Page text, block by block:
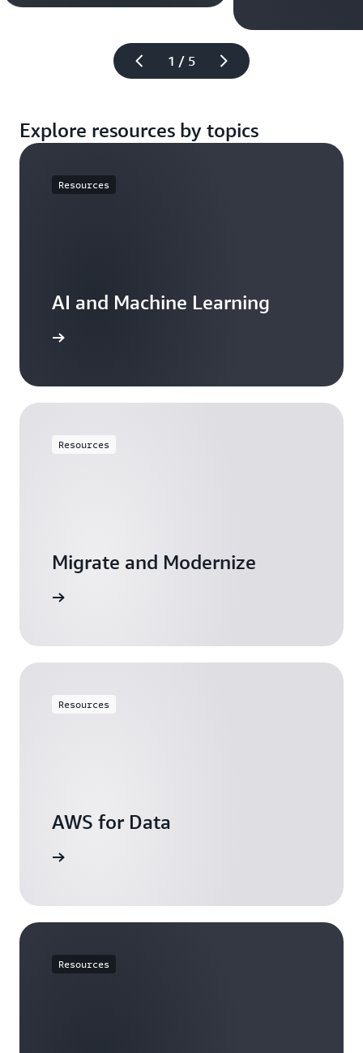
1 / 5
Explore resources by topics
Resources
AI and Machine Learning
Resources
Migrate and Modernize
Resources
AWS for Data
Resources